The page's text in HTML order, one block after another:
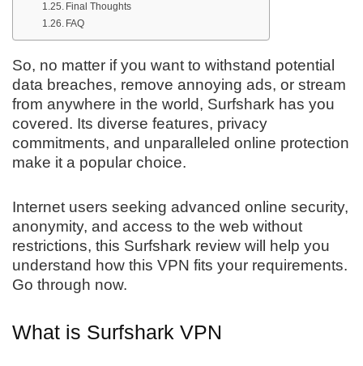
Final Thoughts
FAQ
So, no matter if you want to withstand potential
data breaches, remove annoying ads, or stream
from anywhere in the world, Surfshark has you
covered. Its diverse features, privacy
commitments, and unparalleled online protection
make it a popular choice.
Internet users seeking advanced online security,
anonymity, and access to the web without
restrictions, this Surfshark review will help you
understand how this VPN fits your requirements.
Go through now.
What is Surfshark VPN